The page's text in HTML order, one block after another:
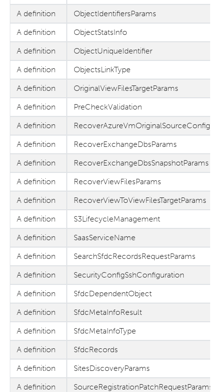
A definition
ObjectIdentifiersParams
A definition
ObjectStatsInfo
A definition
ObjectUniqueIdentifier
A definition
ObjectsLinkType
A definition
OriginalViewFilesTargetParams
A definition
PreCheckValidation
A definition
RecoverAzureVmOriginalSourceConfig
A definition
RecoverExchangeDbsParams
A definition
RecoverExchangeDbsSnapshotParams
A definition
RecoverViewFilesParams
A definition
RecoverViewToViewFilesTargetParams
A definition
S3LifecycleManagement
A definition
SaasServiceName
A definition
SearchSfdcRecordsRequestParams
A definition
SecurityConfigSshConfiguration
A definition
SfdcDependentObject
A definition
SfdcMetaInfoResult
A definition
SfdcMetaInfoType
A definition
SfdcRecords
A definition
SitesDiscoveryParams
A definition
SourceRegistrationPatchRequestParams